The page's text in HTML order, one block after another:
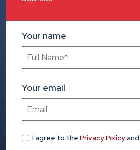
Your name
Your email
I agree to the Privacy Policyand